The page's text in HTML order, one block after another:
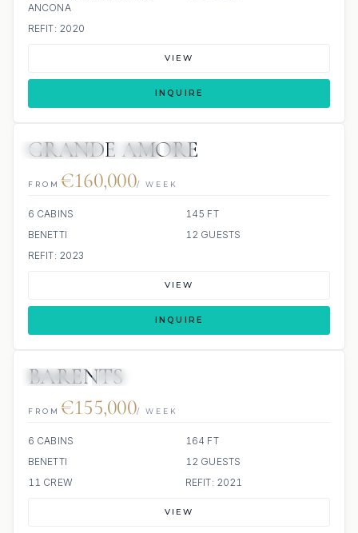
ANCONA
REFIT: 2020
VIEW
INQUIRE
JACUZZI
GRANDE AMORE
FROM €160,000/ WEEK
6 CABINS
145 FT
BENETTI
12 GUESTS
REFIT: 2023
VIEW
INQUIRE
BARENTS
FROM €155,000/ WEEK
6 CABINS
164 FT
BENETTI
12 GUESTS
11 CREW
REFIT: 2021
VIEW